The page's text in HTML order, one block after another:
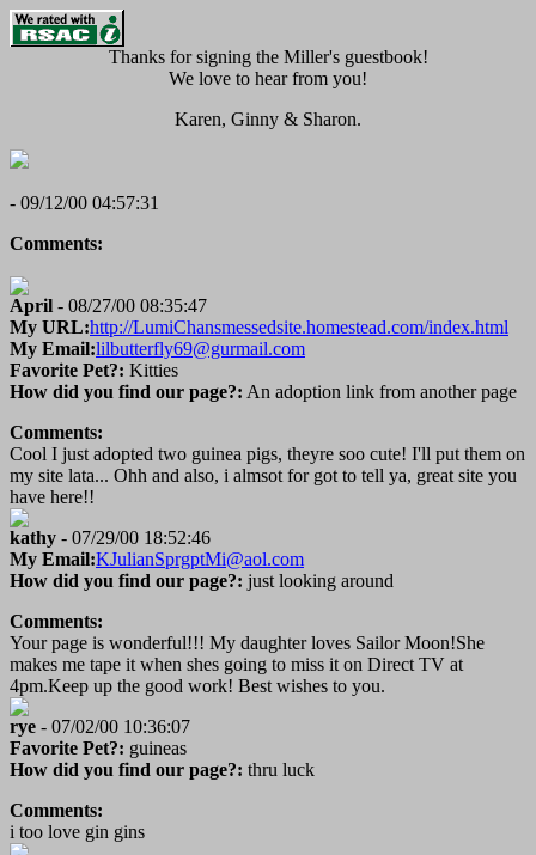
Thanks for signing the Miller's guestbook!
We love to hear from you!
Karen, Ginny & Sharon.
- 09/12/00 04:57:31
Comments:
April - 08/27/00 08:35:47
My URL:http://LumiChansmessedsite.homestead.com/index.html
My Email:lilbutterfly69@gurmail.com
Favorite Pet?: Kitties
How did you find our page?: An adoption link from another page
Comments:
Cool I just adopted two guinea pigs, theyre soo cute! I'll put them on
my site lata... Ohh and also, i almsot for got to tell ya, great site you
have here!!
kathy - 07/29/00 18:52:46
My Email:KJulianSprgptMi@aol.com
How did you find our page?: just looking around
Comments:
Your page is wonderful!!! My daughter loves Sailor Moon!She
makes me tape it when shes going to miss it on Direct TV at
4pm.Keep up the good work! Best wishes to you.
rye - 07/02/00 10:36:07
Favorite Pet?: guineas
How did you find our page?: thru luck
Comments:
i too love gin gins